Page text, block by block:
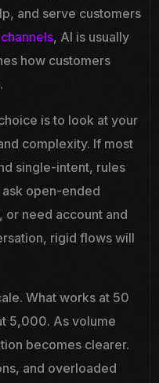
and serve customers
, AI is usually
how customers
is to look at your
complexity. If most
single-intent, rules
open-ended
or need account and
rigid flows will
What works at 50
5,000. As volume
becomes clearer.
and overloaded